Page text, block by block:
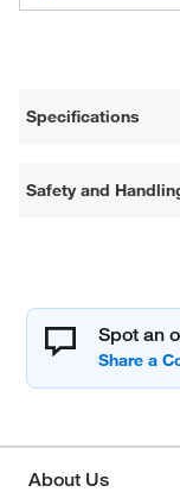
Specifications
Safety and
Spot an
About Us